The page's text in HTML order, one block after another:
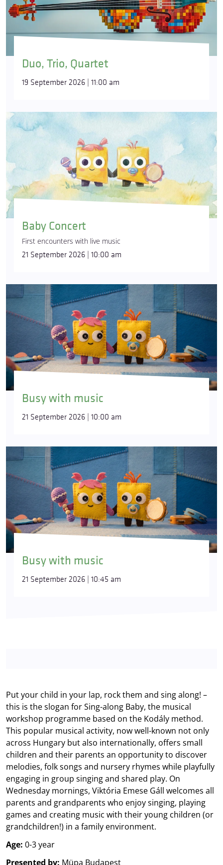
Duo, Trio, Quartet
19 September 2026 | 11:00 am
Baby Concert
First encounters with live music
21 September 2026 | 10:00 am
Busy with music
21 September 2026 | 10:00 am
Busy with music
21 September 2026 | 10:45 am
Put your child in your lap, rock them and sing along! –
this is the slogan for Sing-along Baby, the musical
workshop programme based on the Kodály method.
This popular musical activity, now well-known not only
across Hungary but also internationally, offers small
children and their parents an opportunity to discover
melodies, folk songs and nursery rhymes while playfully
engaging in group singing and shared play. On
Wednesday mornings, Viktória Emese Gáll welcomes all
parents and grandparents who enjoy singing, playing
games and creating music with their young children (or
grandchildren!) in a family environment.
Age: 0-3 year
Presented by: Müpa Budapest